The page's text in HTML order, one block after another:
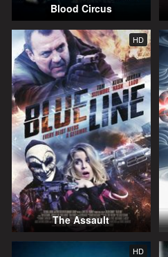
Blood Circus
HD
The Assault
HD